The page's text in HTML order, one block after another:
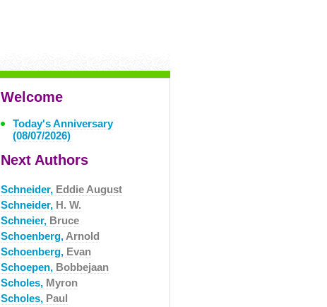
Welcome
Today's Anniversary
(08/07/2026)
Next Authors
Schneider, Eddie August
Schneider, H. W.
Schneier, Bruce
Schoenberg, Arnold
Schoenberg, Evan
Schoepen, Bobbejaan
Scholes, Myron
Scholes, Paul